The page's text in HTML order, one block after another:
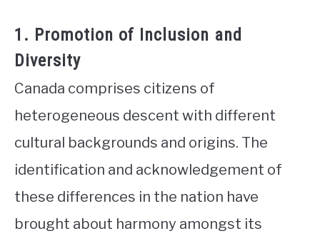
1. Promotion of Inclusion and
Diversity
Canada comprises citizens of
heterogeneous descent with different
cultural backgrounds and origins. The
identification and acknowledgement of
these differences in the nation have
brought about harmony amongst its